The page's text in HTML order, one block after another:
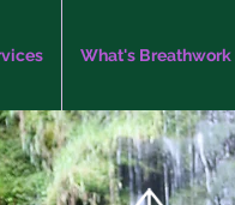
What's Breathwork